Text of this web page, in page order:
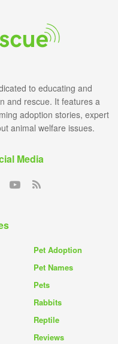
to educating and
and rescue. It features a
adoption stories, expert
animal welfare issues.
Media
Pet Adoption
Pet Names
Pets
Rabbits
Reptile
Reviews